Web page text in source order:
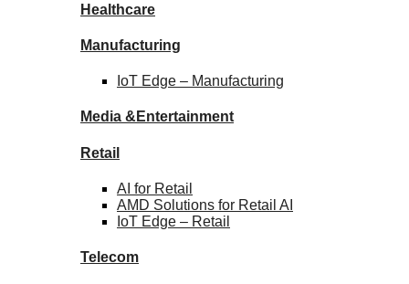
Healthcare
Manufacturing
IoT Edge – Manufacturing
Media & Entertainment
Retail
AI for Retail
AMD Solutions for Retail AI
IoT Edge – Retail
Telecom